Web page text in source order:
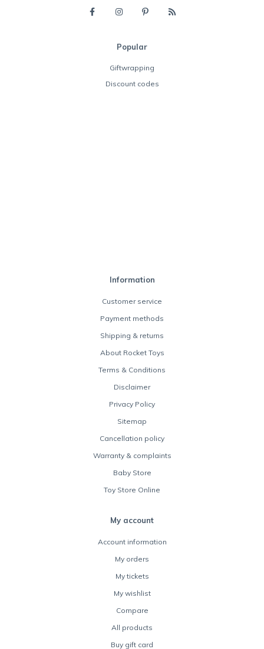
Popular
Giftwrapping
Discount codes
Information
Customer service
Payment methods
Shipping & returns
About Rocket Toys
Terms & Conditions
Disclaimer
Privacy Policy
Sitemap
Cancellation policy
Warranty & complaints
Baby Store
Toy Store Online
My account
Account information
My orders
My tickets
My wishlist
Compare
All products
Buy gift card